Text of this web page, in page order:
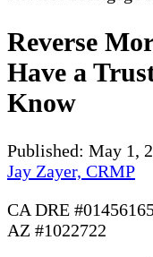
Reverse
Have a
Know
Published: May 1,
Jay Zayer, CRMP
CA DRE
AZ #1022722